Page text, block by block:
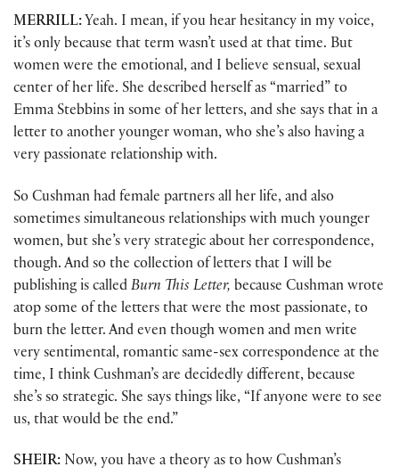
MERRILL: Yeah. I mean, if you hear hesitancy in my voice,
it’s only because that term wasn’t used at that time. But
women were the emotional, and I believe sensual, sexual
center of her life. She described herself as “married” to
Emma Stebbins in some of her letters, and she says that in a
letter to another younger woman, who she’s also having a
very passionate relationship with.
So Cushman had female partners all her life, and also
sometimes simultaneous relationships with much younger
women, but she’s very strategic about her correspondence,
though. And so the collection of letters that I will be
publishing is called Burn This Letter, because Cushman wrote
atop some of the letters that were the most passionate, to
burn the letter. And even though women and men write
very sentimental, romantic same-sex correspondence at the
time, I think Cushman’s are decidedly different, because
she’s so strategic. She says things like, “If anyone were to see
us, that would be the end.”
SHEIR: Now, you have a theory as to how Cushman’s